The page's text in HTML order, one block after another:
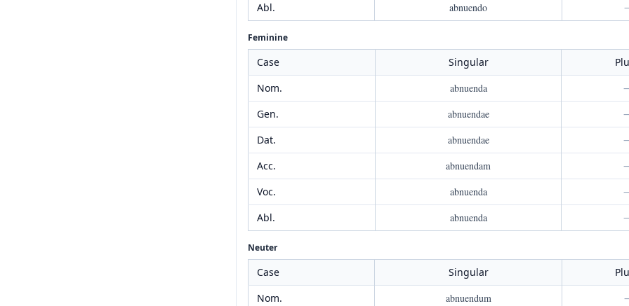
Abl.
abnuendo
Feminine
Case Singular
Nom.
abnuenda
Gen.
abnuendae
Dat.
abnuendae
Acc.
abnuendam
Voc.
abnuenda
Abl.
abnuenda
Neuter
Case Singular
Nom.
abnuendum